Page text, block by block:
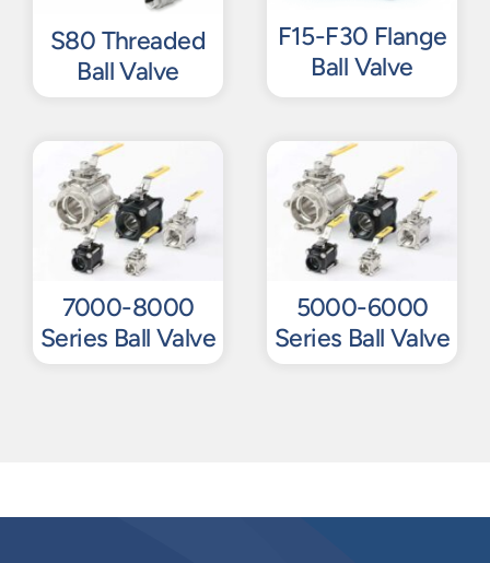
S80 Threaded
Ball Valve
F15-F30 Flange
Ball Valve
7000-8000
Series Ball Valve
5000-6000
Series Ball Valve